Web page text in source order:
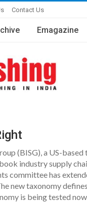
Contact Us
Emagazine
(BISG), a US-
industry supply
committee has
new taxonomy
is being tested